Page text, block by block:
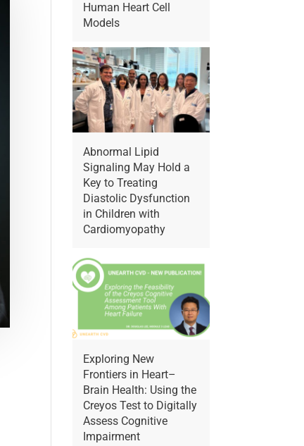
Human Heart Cell
Models
Abnormal Lipid
Signaling May Hold a
Key to Treating
Diastolic Dysfunction
in Children with
Cardiomyopathy
Exploring New
Frontiers in Heart–
Brain Health: Using the
Creyos Test to Digitally
Assess Cognitive
Impairment